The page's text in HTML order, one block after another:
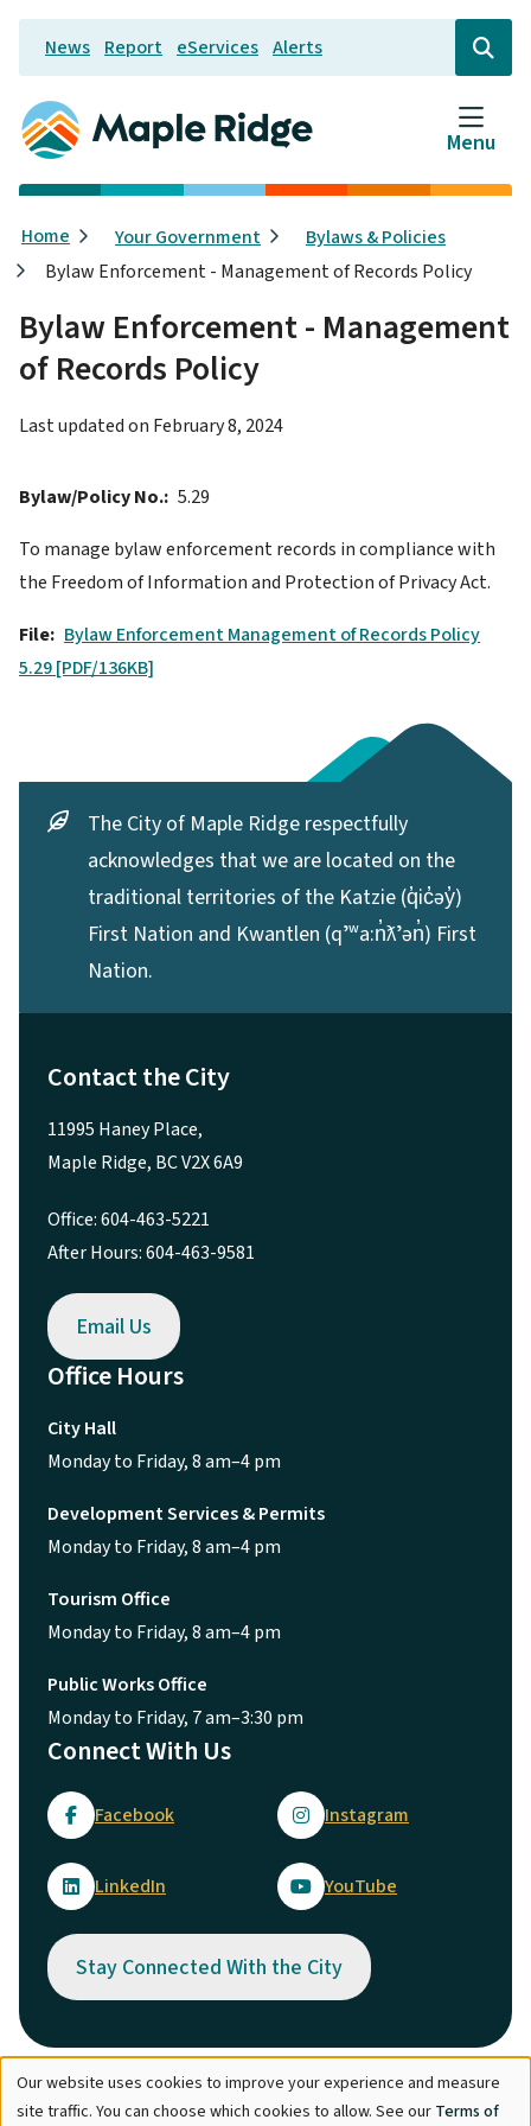
Skip
main
content
Header
News Report eServices Alerts
Open
the
search
form
Menu
Breadcrumb
Home Your Government
Bylaws & Policies
Bylaw Enforcement - Management of Records Policy
Bylaw Enforcement - Management
of Records Policy
Last updated on February 8, 2024
Bylaw/Policy No. 5.29
To manage bylaw enforcement records in compliance with
the Freedom of Information and Protection of Privacy Act.
File Bylaw Enforcement Management of Records Policy
5.29 [PDF/136KB]
The City of Maple Ridge respectfully
acknowledges that we are located on the
traditional territories of the Katzie (q̓ic̓əy̓)
First Nation and Kwantlen (qʼʷa:n̓ƛʼən̓) First
Nation.
Contact the City
11995 Haney Place,
Maple Ridge, BC V2X 6A9
Office: 604-463-5221
After Hours: 604-463-9581
Email Us
Office Hours
City Hall
Monday to Friday, 8 am–4 pm
Development Services & Permits
Monday to Friday, 8 am–4 pm
Tourism Office
Monday to Friday, 8 am–4 pm
Public Works Office
Monday to Friday, 7 am–3:30 pm
Connect With Us
Facebook Instagram
LinkedIn YouTube
Stay Connected With the City
© City of Maple Ridge 2026
Use
Our website uses cookies to improve your experience and measure
site traffic. You can choose which cookies to allow. See our Terms of